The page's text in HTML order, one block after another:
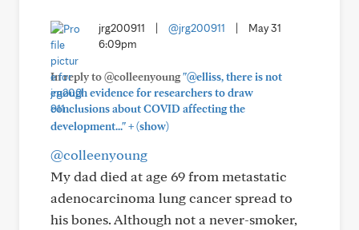
jrg200911 @jrg200911
May 31
6:09pm
In reply to @colleenyoung"@elliss, there is not
enough evidence for researchers to draw
conclusions about COVID affecting the
development..."+(show)
@colleenyoung
My dad died at age 69 from metastatic
adenocarcinoma lung cancer spread to
his bones. Although not a never-smoker,